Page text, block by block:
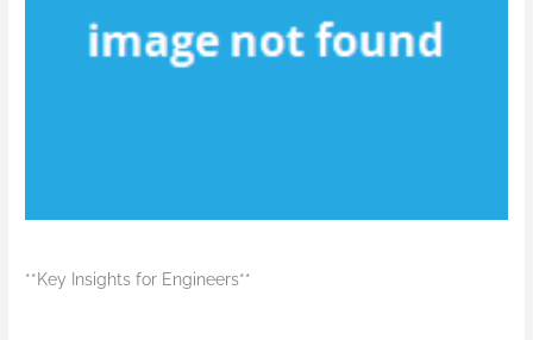
**Key Insights for Engineers**